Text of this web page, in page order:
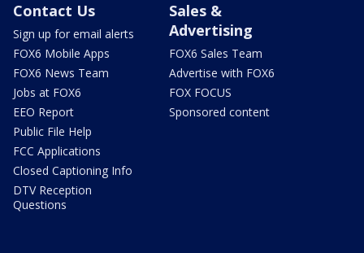
Contact Us
Sign up for email alerts
FOX6 Mobile Apps
FOX6 News Team
Jobs at FOX6
EEO Report
Public File Help
FCC Applications
Closed Captioning Info
DTV Reception
Questions
Sales &
Advertising
FOX6 Sales Team
Advertise with FOX6
FOX FOCUS
Sponsored content